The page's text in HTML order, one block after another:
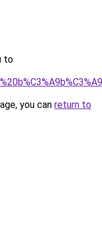
to
you can return to